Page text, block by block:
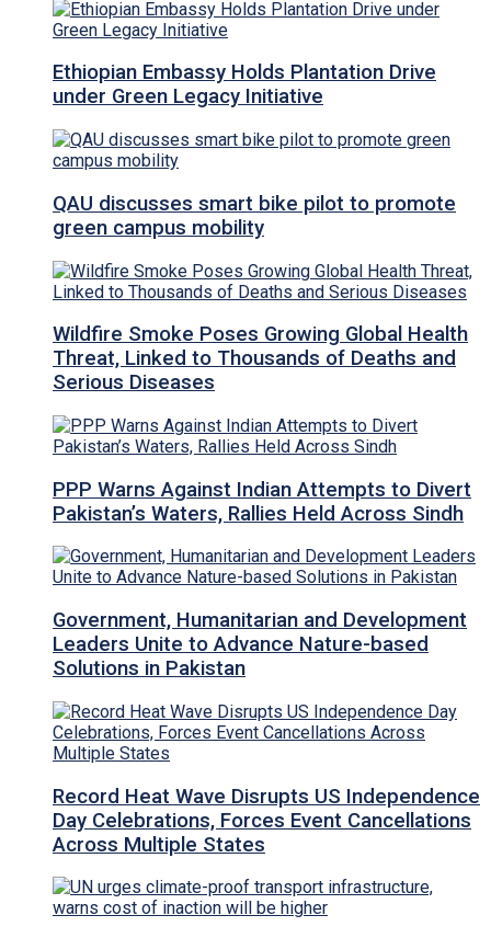
Ethiopian Embassy Holds Plantation Drive
under Green Legacy Initiative
QAU discusses smart bike pilot to promote
green campus mobility
Wildfire Smoke Poses Growing Global Health
Threat, Linked to Thousands of Deaths and
Serious Diseases
PPP Warns Against Indian Attempts to Divert
Pakistan’s Waters, Rallies Held Across Sindh
Government, Humanitarian and Development
Leaders Unite to Advance Nature-based
Solutions in Pakistan
Record Heat Wave Disrupts US Independence
Day Celebrations, Forces Event Cancellations
Across Multiple States